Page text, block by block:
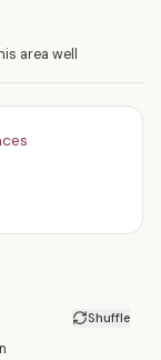
area well
Shuffle